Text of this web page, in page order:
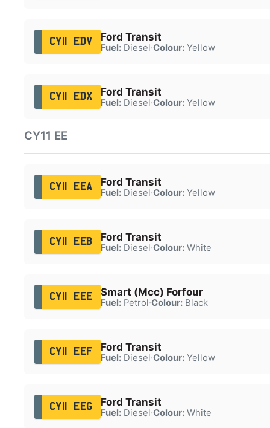
CY11 EDV Ford Transit
Fuel:Diesel·Colour:Yellow
CY11 EDX Ford Transit
Fuel:Diesel·Colour:Yellow
CY11 EE
CY11 EEA Ford Transit
Fuel:Diesel·Colour:Yellow
CY11 EEB Ford Transit
Fuel:Diesel·Colour:White
CY11 EEE Smart (Mcc) Forfour
Fuel:Petrol·Colour:Black
CY11 EEF Ford Transit
Fuel:Diesel·Colour:Yellow
CY11 EEG Ford Transit
Fuel:Diesel·Colour:White